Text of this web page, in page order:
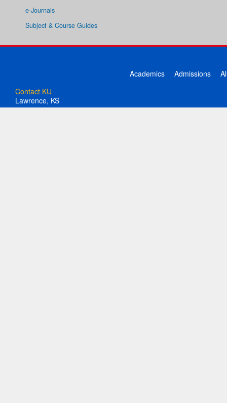
e-Journals
Subject & Course Guides
Academics Admissions
Contact KU
Lawrence, KS